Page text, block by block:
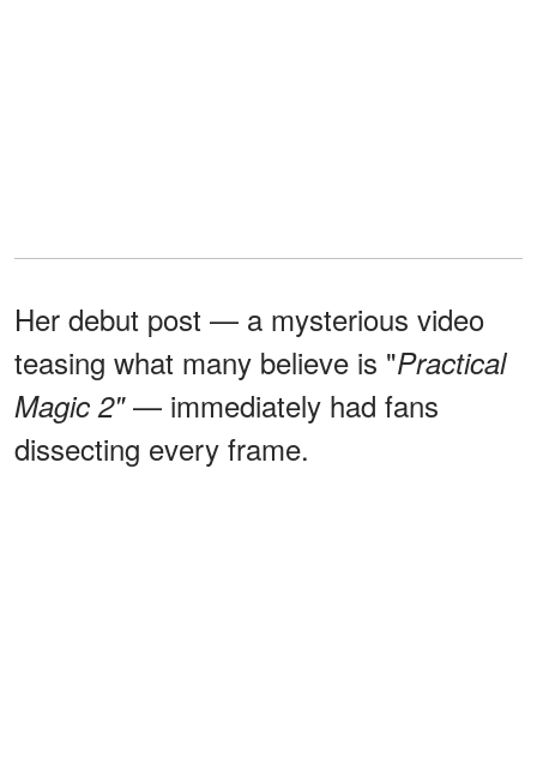
Her debut post — a mysterious video
teasing what many believe is "Practical
Magic 2"— immediately had fans
dissecting every frame.